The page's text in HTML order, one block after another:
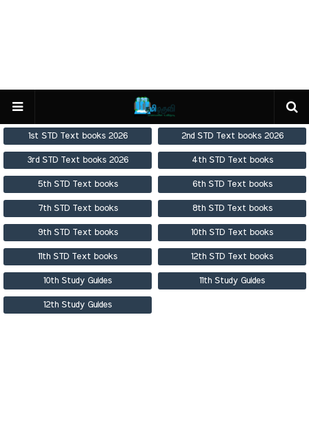
1st STD Text books 2026 2nd STD Text books 2026
3rd STD Text books 2026 4th STD Text books
5th STD Text books 6th STD Text books
7th STD Text books 8th STD Text books
9th STD Text books 10th STD Text books
11th STD Text books 12th STD Text books
10th Study Guides 11th Study Guides
12th Study Guides